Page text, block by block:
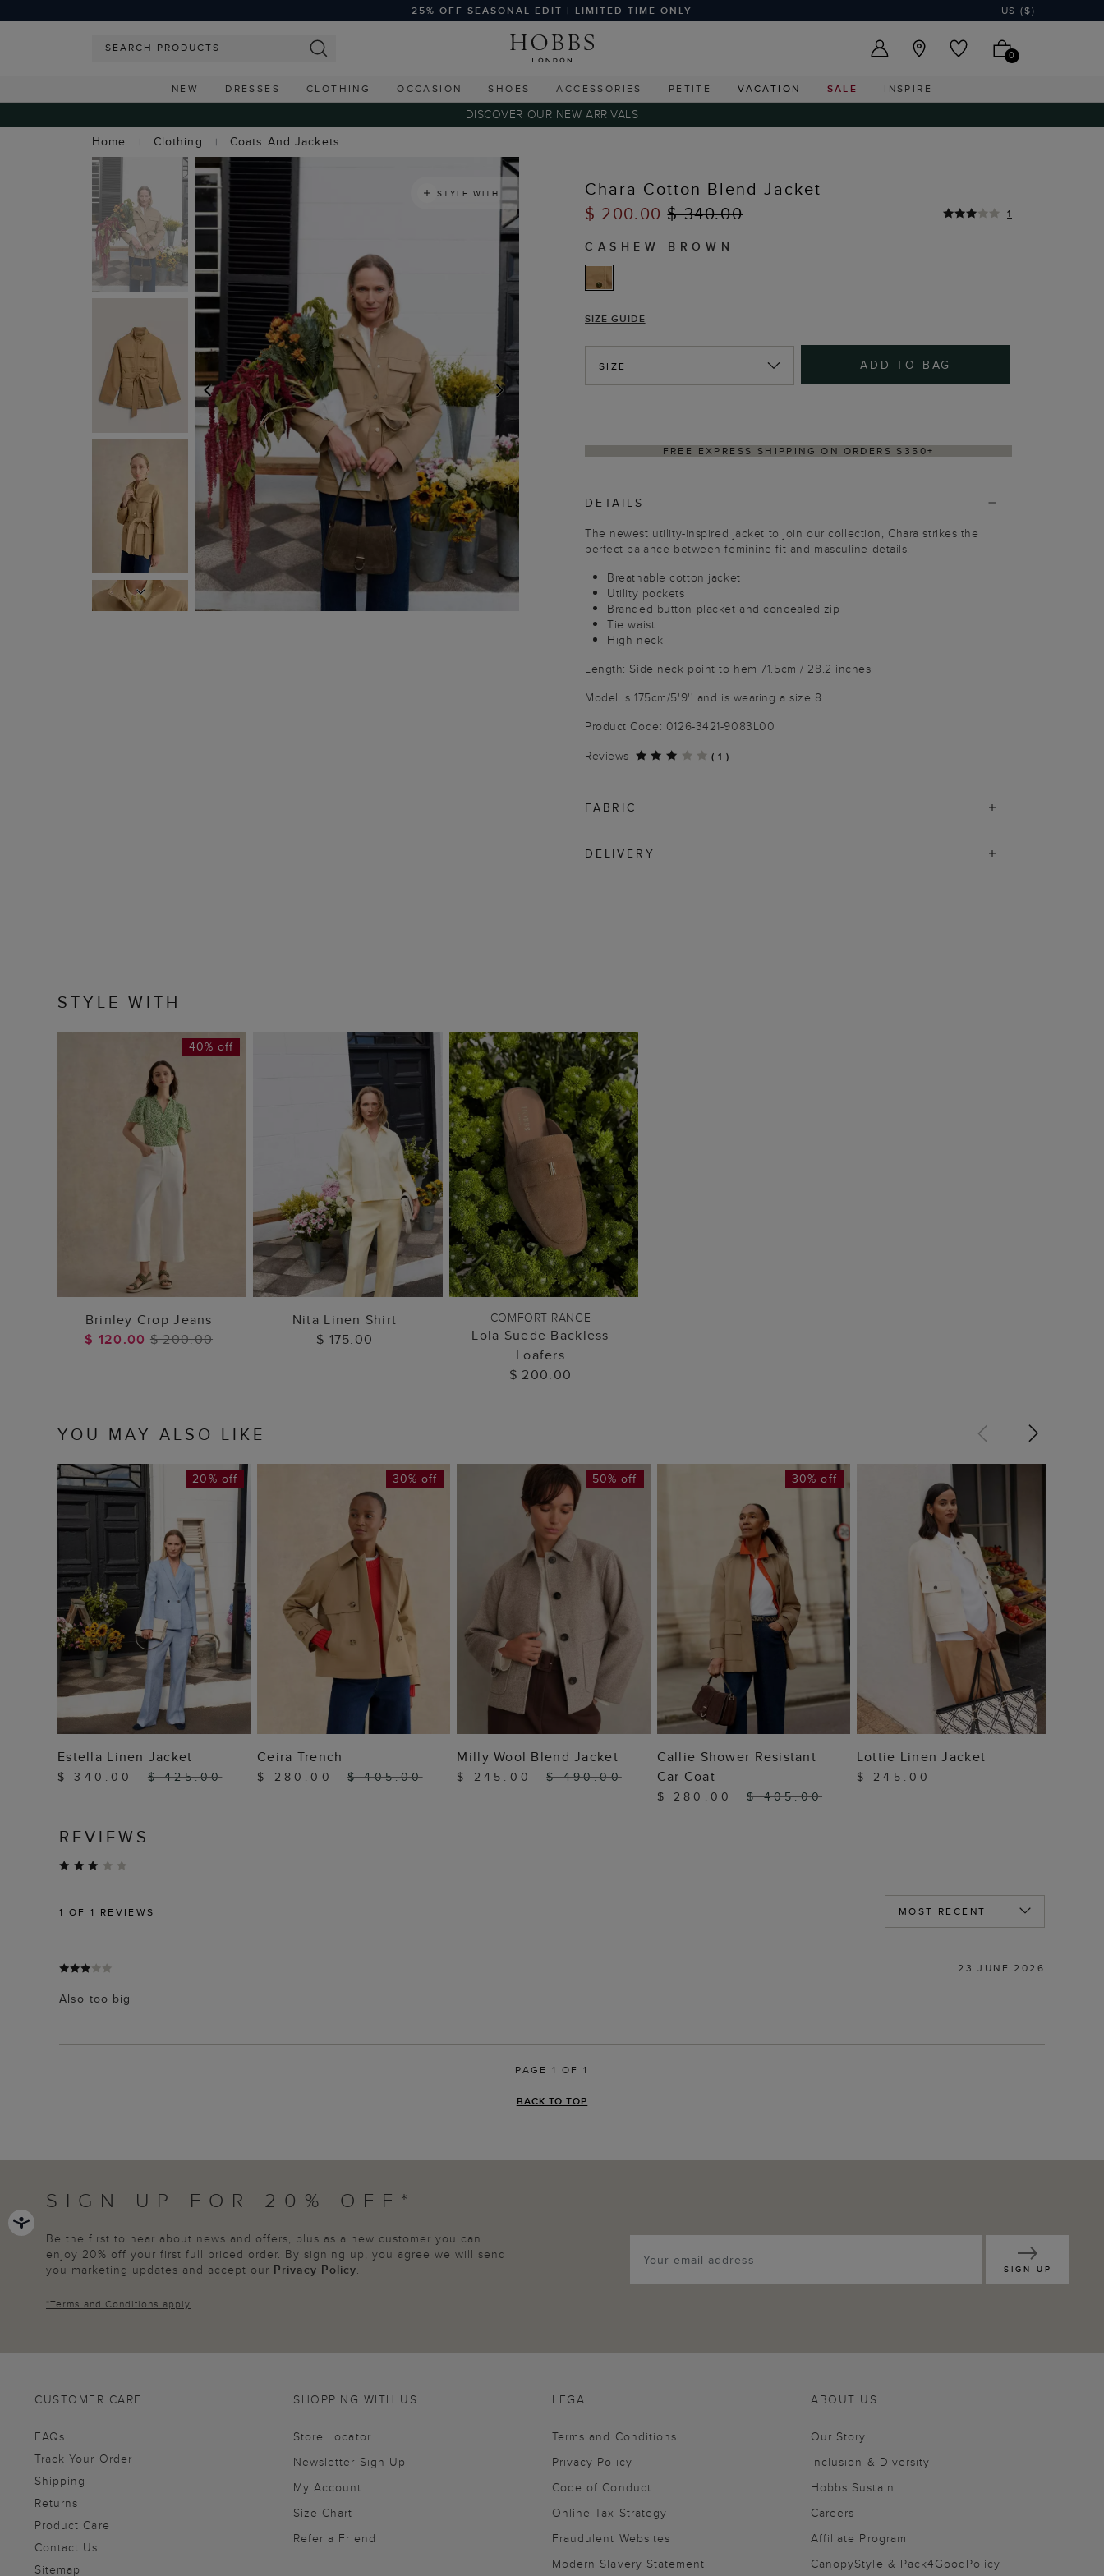
25% OFF SEASONAL EDIT | LIMITED TIME ONLY US ($)
0
NEW DRESSES CLOTHING OCCASION SHOES ACCESSORIES PETITE VACATION SALE INSPIRE
DISCOVER OUR NEW ARRIVALS
Home
Clothing Coats And Jackets
NEXT
PREVIOUS NEXT
STYLE WITH
Chara Cotton Blend Jacket
$ 200.00$ 340.00 1
CASHEW BROWN
SIZE GUIDE
SIZE ADD TO BAG
FREE EXPRESS SHIPPING ON ORDERS $350+ DELIVERY WITHIN 2–3 BUSINESS DAYS
DETAILS
The newest utility-inspired jacket to join our collection, Chara strikes the
perfect balance between feminine fit and masculine details.
Breathable cotton jacket
Utility pockets
Branded button placket and concealed zip
Tie waist
High neck
Length: Side neck point to hem 71.5cm / 28.2 inches
Model is 175cm/5'9'' and is wearing a size 8
Product Code: 0126-3421-9083L00
Reviews
( 1 )
FABRIC
DELIVERY
STYLE WITH
ADD TO BAG
40% off
Brinley Crop Jeans
$ 120.00 $ 200.00
ADD TO BAG
Nita Linen Shirt
$ 175.00
ADD TO BAG
COMFORT RANGE
Lola Suede Backless
Loafers
$ 200.00
YOU MAY ALSO LIKE
ADD TO BAG
20% off
Estella Linen Jacket
$ 340.00 $ 425.00
ADD TO BAG
30% off
Ceira Trench
$ 280.00 $ 405.00
ADD TO BAG
50% off
Milly Wool Blend Jacket
$ 245.00 $ 490.00
ADD TO BAG
30% off
Callie Shower Resistant
Car Coat
$ 280.00 $ 405.00
ADD TO BAG
Lottie Linen Jacket
$ 245.00
REVIEWS
1 OF 1 REVIEWS
23 JUNE 2026
Also too big
PAGE 1 OF 1
BACK TO TOP
SIGN UP FOR 20% OFF*
Be the first to hear about news and offers, plus as a new customer you can
enjoy 20% off your first full priced order. By signing up, you agree we will send
you marketing updates and accept our Privacy Policy.
*Terms and Conditions apply
SIGN UP
CUSTOMER CARE
FAQs
Track Your Order
Shipping
Returns
Product Care
Contact Us
Sitemap
SHOPPING WITH US
Store Locator
Newsletter Sign Up
My Account
Size Chart
Refer a Friend
ABOUT US
Our Story
Inclusion & Diversity
Hobbs Sustain
Careers
Affiliate Program
CanopyStyle & Pack4GoodPolicy
LEGAL
Terms and Conditions
Privacy Policy
Code of Conduct
Online Tax Strategy
Fraudulent Websites
Modern Slavery Statement